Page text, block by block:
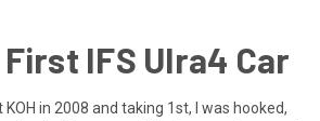
IFS Ulra4 Car
in 2008 and taking 1st, I was hooked,